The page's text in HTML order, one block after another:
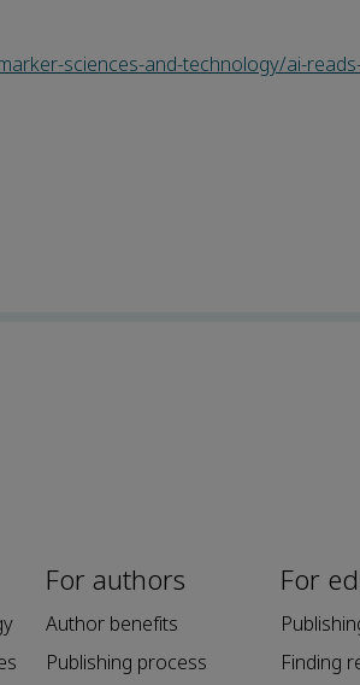
sciences-and-technology/ai-
For authors
Author benefits
Publishing process
For
Finding